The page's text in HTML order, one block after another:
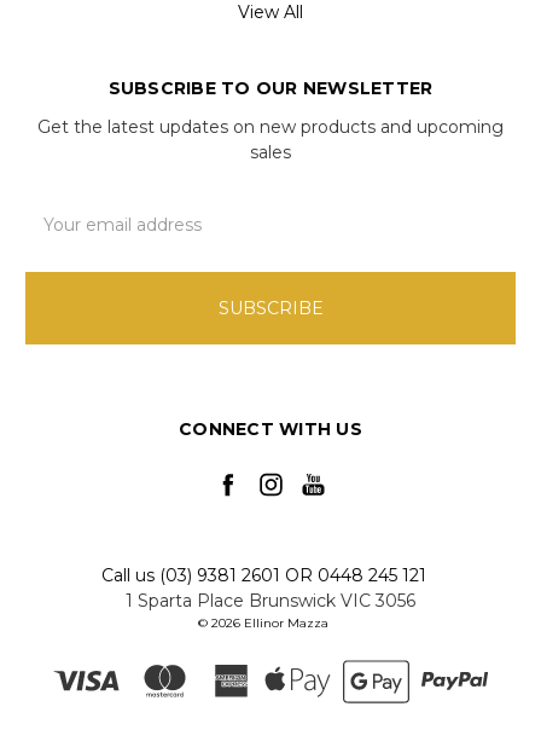
View All
SUBSCRIBE TO OUR NEWSLETTER
Get the latest updates on new products and upcoming
sales
Address
CONNECT WITH US
Call us (03) 9381 2601 OR 0448 245 121
1 Sparta Place Brunswick VIC 3056
© 2026 Ellinor Mazza